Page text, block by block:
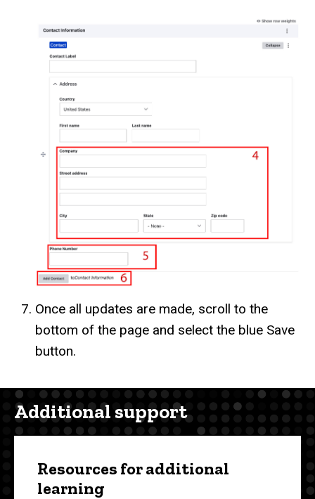
Once all updates are made, scroll to the
bottom of the page and select the blue Save
button.
Additional support
Resources for additional
learning